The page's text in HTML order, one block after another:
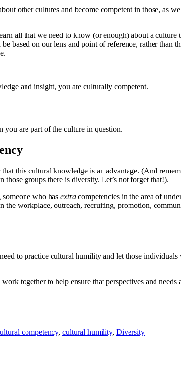
other cultures and become competent in those,
all that we need to know (or enough) about a
based on our lens and point of reference, rather than
and insight, you are culturally competent.
you are part of the culture in question.
this cultural knowledge is an advantage. (And
groups there is diversity. Let’s not forget that!).
who has extra competencies in the area of
the workplace, outreach, recruiting, promotion,
to practice cultural humility and let those
together to help ensure that perspectives and
competency, cultural humility, Diversity